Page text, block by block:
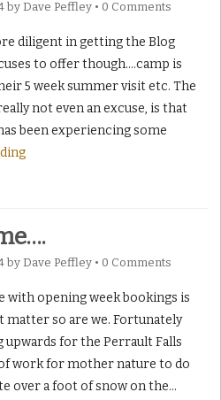
by Dave Peffley • 0 Comments
diligent in getting the Blog
to offer though….camp is
5 week summer visit etc. The
not even an excuse, is that
been experiencing some
by Dave Peffley • 0 Comments
with opening week bookings is
so are we. Fortunately
for the Perrault Falls
work for mother nature to do
over a foot of snow on the…